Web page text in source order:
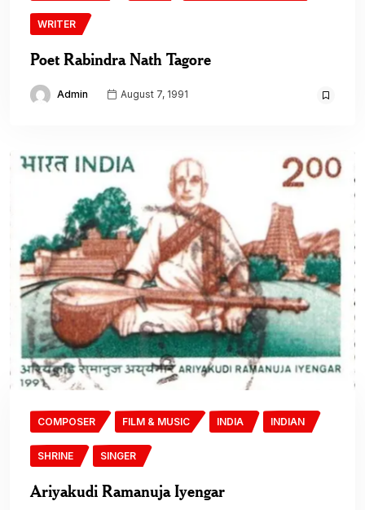
WRITER
Poet Rabindra Nath Tagore
Admin August 7, 1991
COMPOSER FILM & MUSIC INDIA INDIAN
SHRINE SINGER
Ariyakudi Ramanuja Iyengar